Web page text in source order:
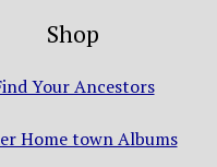
Shop
Your Ancestors
Home town Albums